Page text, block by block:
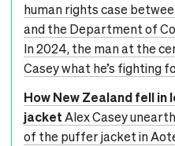
human rights case
and the Department of
In 2024, the man at the
Casey what he’s fighting
How New Zealand fell
jacketAlex Casey
of the puffer jacket in